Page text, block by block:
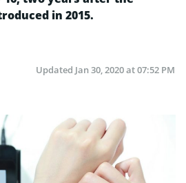
in 2015.
Updated Jan 30, 2020 at 07:52 PM